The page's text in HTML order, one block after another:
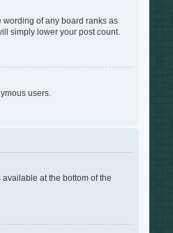
of any board ranks as
simply lower your post count.
users.
at the bottom of the